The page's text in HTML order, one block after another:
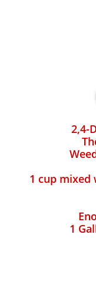
2,4-
1 cup mixed
1